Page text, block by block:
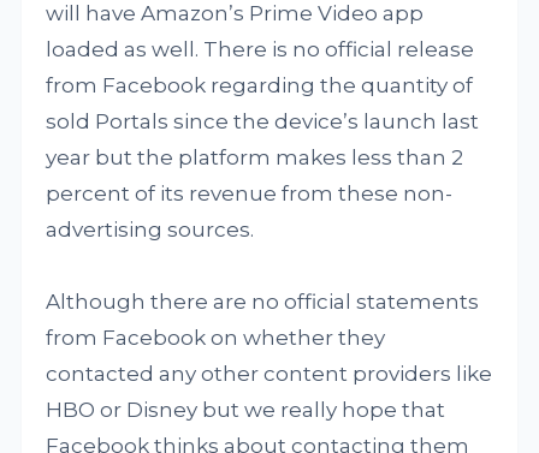
will have Amazon’s Prime Video app
loaded as well. There is no official release
from Facebook regarding the quantity of
sold Portals since the device’s launch last
year but the platform makes less than 2
percent of its revenue from these non-
advertising sources.
Although there are no official statements
from Facebook on whether they
contacted any other content providers like
HBO or Disney but we really hope that
Facebook thinks about contacting them